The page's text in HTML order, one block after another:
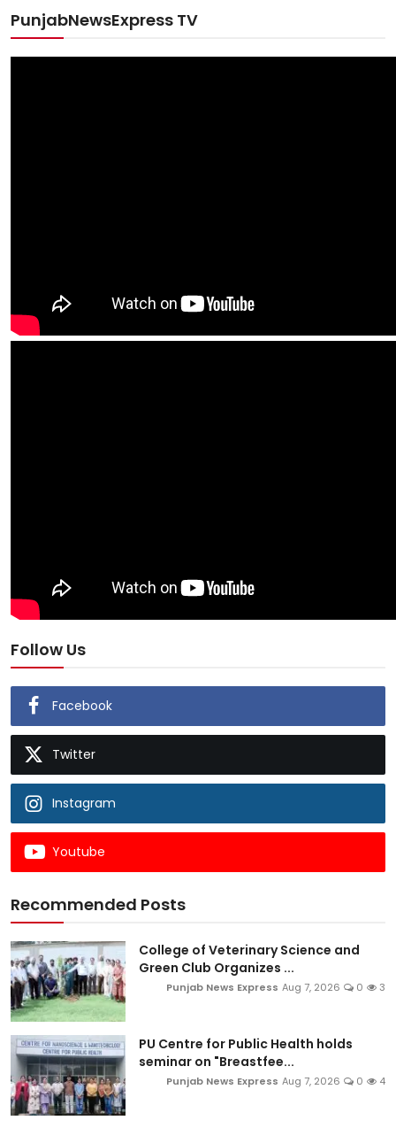
PunjabNewsExpress TV
Follow Us
Facebook
Twitter
Instagram
Youtube
Recommended Posts
College of Veterinary Science and
Green Club Organizes ...
Punjab News Express Aug 7, 2026 0 3
PU Centre for Public Health holds
seminar on "Breastfee...
Punjab News Express Aug 7, 2026 0 4